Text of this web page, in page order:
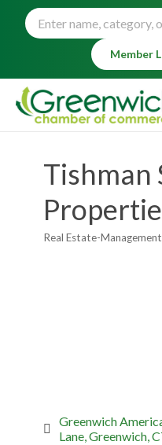
Member
Tishman
Categories
Real Estate-Management
Greenwich
Lane Greenwich